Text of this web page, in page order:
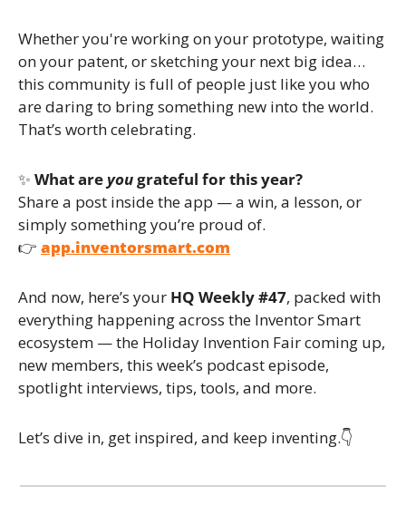
Whether you're working on your prototype, waiting
on your patent, or sketching your next big idea…
this community is full of people just like you who
are daring to bring something new into the world.
That’s worth celebrating.
✨ What are you grateful for this year?
Share a post inside the app — a win, a lesson, or
simply something you’re proud of.
👉 app.inventorsmart.com
And now, here’s your HQ Weekly #47, packed with
everything happening across the Inventor Smart
ecosystem — the Holiday Invention Fair coming up,
new members, this week’s podcast episode,
spotlight interviews, tips, tools, and more.
Let’s dive in, get inspired, and keep inventing.👇